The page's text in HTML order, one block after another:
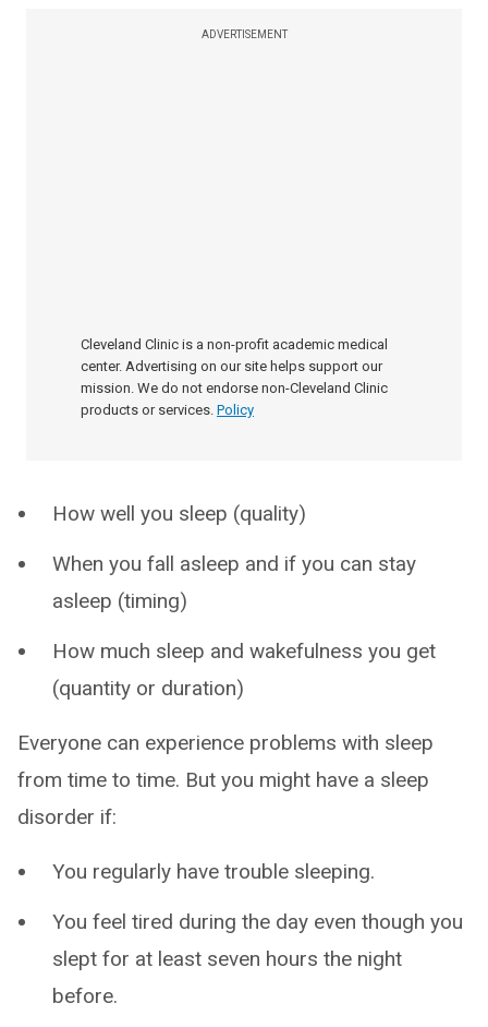
ADVERTISEMENT
Cleveland Clinic is a non-profit academic medical
center. Advertising on our site helps support our
mission. We do not endorse non-Cleveland Clinic
products or services. Policy
How well you sleep (quality)
When you fall asleep and if you can stay
asleep (timing)
How much sleep and wakefulness you get
(quantity or duration)
Everyone can experience problems with sleep
from time to time. But you might have a sleep
disorder if:
You regularly have trouble sleeping.
You feel tired during the day even though you
slept for at least seven hours the night
before.